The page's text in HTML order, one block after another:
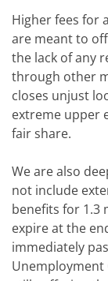
Higher fees for
are meant to
the lack of any
through other
closes unjust
extreme upper
fair share.
We are also
not include
benefits for 1.3
expire at the
immediately
Unemployment